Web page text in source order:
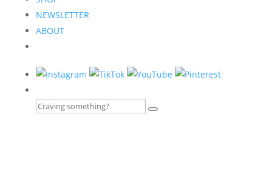
NEWSLETTER
ABOUT